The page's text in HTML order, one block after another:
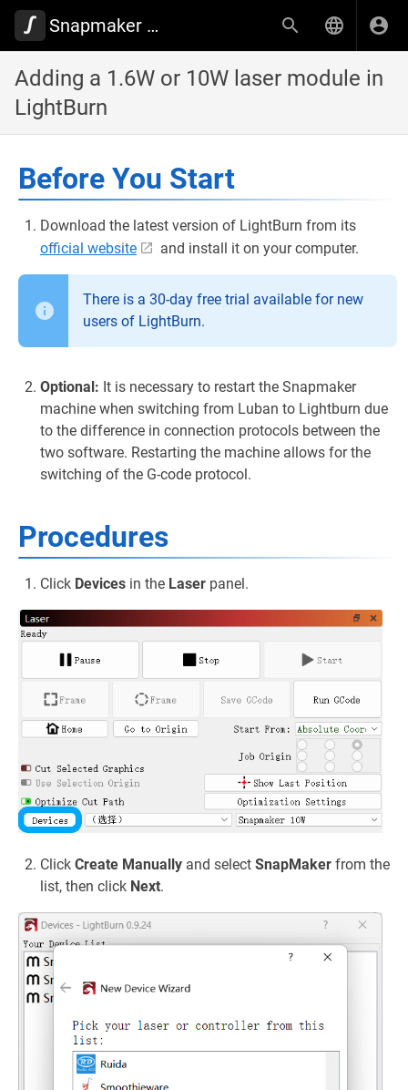
Snapmaker Wiki
Adding a 1.6W or 10W laser module in
LightBurn
Before You Start
Download the latest version of LightBurn from its
official website
and install it on your computer.
There is a 30-day free trial available for new
users of LightBurn.
Optional: It is necessary to restart the Snapmaker
machine when switching from Luban to Lightburn due
to the difference in connection protocols between the
two software. Restarting the machine allows for the
switching of the G-code protocol.
Procedures
Click Devices in the Laser panel.
Click Create Manually and select SnapMaker from the
list, then click Next.